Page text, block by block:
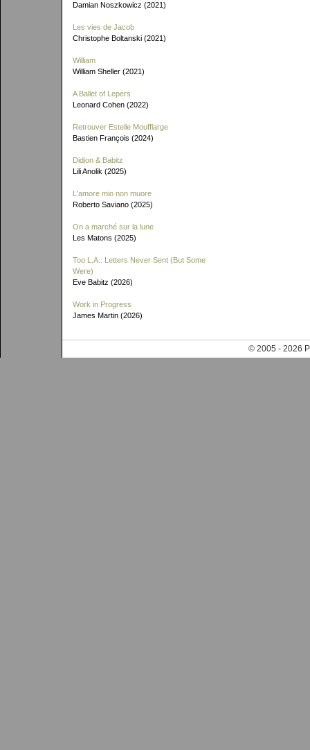
Damian Noszkowicz (2021)
Les vies de Jacob
Christophe Boltanski (2021)
William
William Sheller (2021)
A Ballet of Lepers
Leonard Cohen (2022)
Retrouver Estelle Moufflarge
Bastien François (2024)
Didion & Babitz
Lili Anolik (2025)
L'amore mio non muore
Roberto Saviano (2025)
On a marché sur la lune
Les Matons (2025)
Too L.A.: Letters Never Sent (But Some
Were)
Eve Babitz (2026)
Work in Progress
James Martin (2026)
© 2005 - 2026